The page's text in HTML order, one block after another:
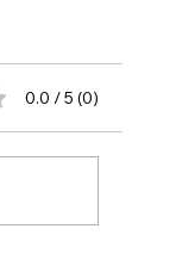
0.0 / 5 (0)